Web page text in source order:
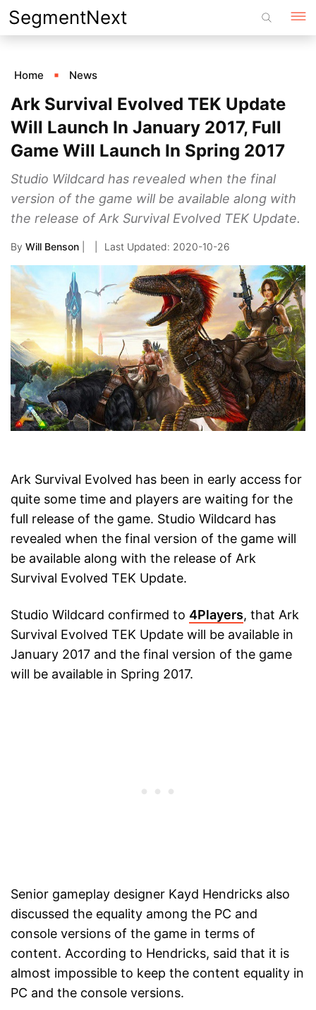
Skip
to
SegmentNext
Home News
Ark Survival Evolved TEK Update
Will Launch In January 2017, Full
Game Will Launch In Spring 2017
Studio Wildcard has revealed when the final
version of the game will be available along with
the release of Ark Survival Evolved TEK Update.
By Will Benson 2020-10-26
Ark Survival Evolved has been in early access for
quite some time and players are waiting for the
full release of the game. Studio Wildcard has
revealed when the final version of the game will
be available along with the release of Ark
Survival Evolved TEK Update.
Studio Wildcard confirmed to 4Players, that Ark
Survival Evolved TEK Update will be available in
January 2017 and the final version of the game
will be available in Spring 2017.
Senior gameplay designer Kayd Hendricks also
discussed the equality among the PC and
console versions of the game in terms of
content. According to Hendricks, said that it is
almost impossible to keep the content equality in
PC and the console versions.